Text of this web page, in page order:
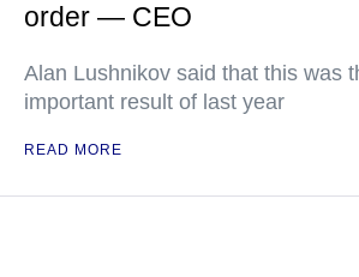
order — CEO
Alan Lushnikov said that this was
important result of last year
READ MORE